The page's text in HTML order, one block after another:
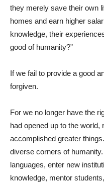
they merely save their own
homes and earn higher
knowledge, their
good of humanity?”
If we fail to provide a good
forgiven.
For we no longer have the
had opened up to the world,
accomplished greater
diverse corners of
languages, enter new
knowledge, mentor